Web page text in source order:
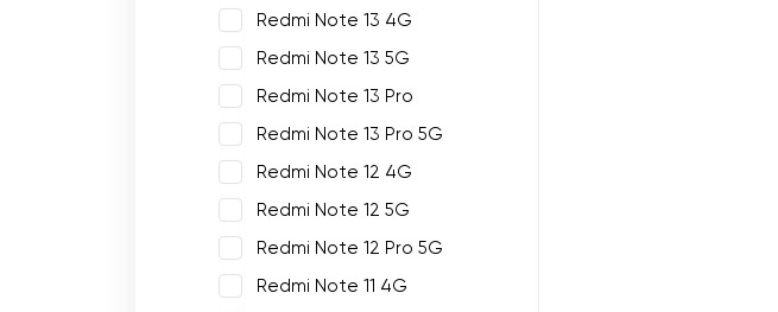
Redmi Note 13 4G
Redmi Note 13 5G
Redmi Note 13 Pro
Redmi Note 13 Pro 5G
Redmi Note 12 4G
Redmi Note 12 5G
Redmi Note 12 Pro 5G
Redmi Note 11 4G